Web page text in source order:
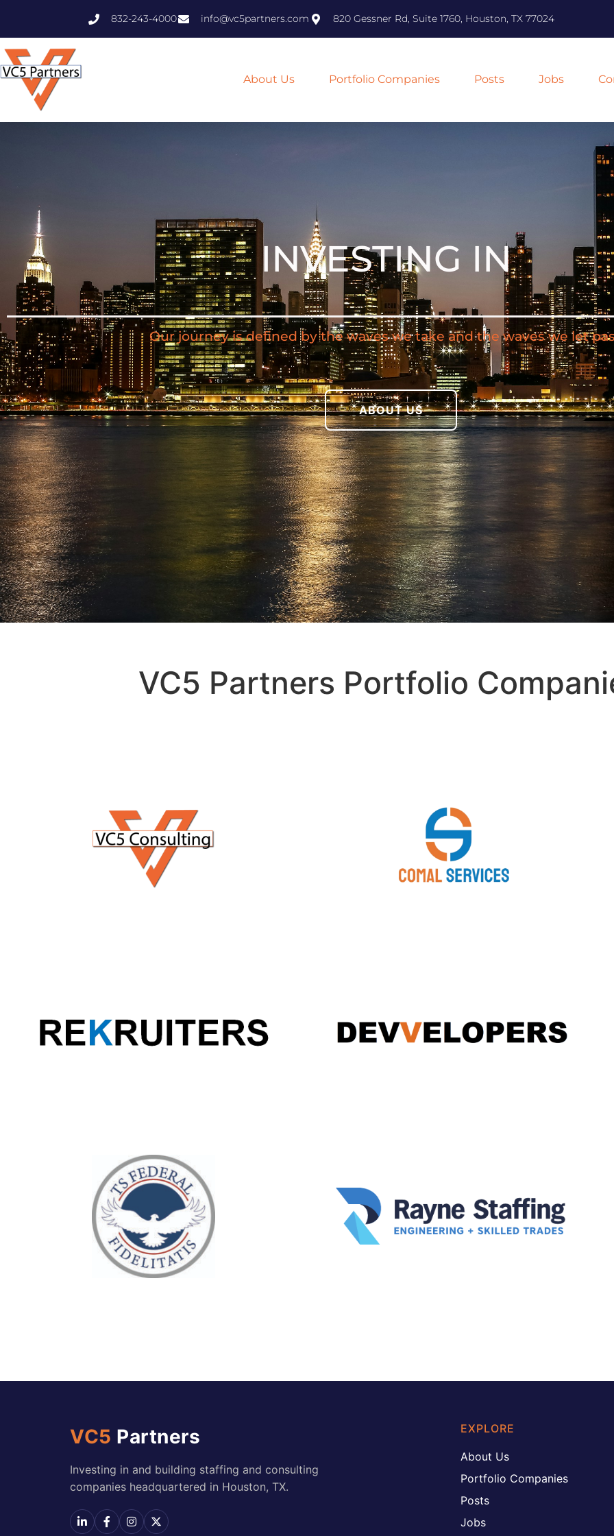
832-243-4000 info@vc5partners.com 820 Gessner Rd, Suite 1760, Houston, TX 77024
About Us Portfolio Companies Posts Jobs
INVESTING IN
ABOUT US
Our journey is defined by the waves we take and the waves we let
VC5 Partners Portfolio
VC5 Partners
Investing in and building staffing and consulting
companies headquartered in Houston, TX.
EXPLORE
About Us
Portfolio Companies
Posts
Jobs